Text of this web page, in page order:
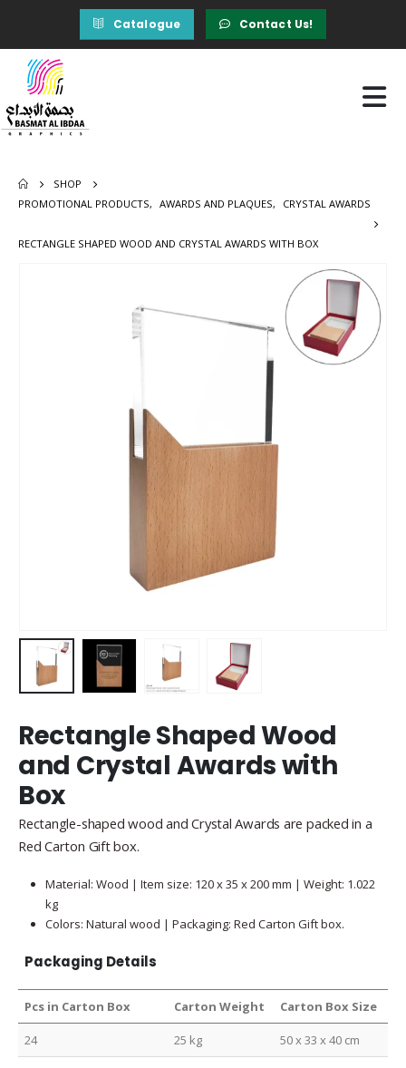
Catalogue Contact Us!
SHOP
PROMOTIONAL PRODUCTS, AWARDS AND PLAQUES, CRYSTAL AWARDS
RECTANGLE SHAPED WOOD AND CRYSTAL AWARDS WITH BOX
Rectangle Shaped Wood
and Crystal Awards with
Box
Rectangle-shaped wood and Crystal Awards are packed in a
Red Carton Gift box.
Material: Wood | Item size: 120 x 35 x 200 mm | Weight: 1.022
kg
Colors: Natural wood | Packaging: Red Carton Gift box.
Packaging Details
Pcs in Carton Box Carton Weight Carton Box Size
24 25 kg 50 x 33 x 40 cm